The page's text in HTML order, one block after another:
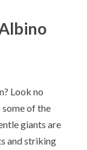
Look no
of the
giants are
and striking